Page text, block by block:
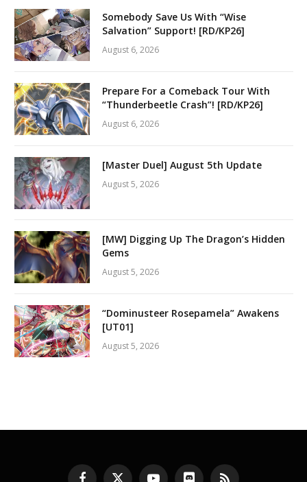
Somebody Save Us With “Wise
Salvation” Support! [RD/KP26]
August 6, 2026
Prepare For a Comeback Tour With
“Thunderbeetle Crash”! [RD/KP26]
August 6, 2026
[Master Duel] August 5th Update
August 5, 2026
[MW] Digging Up The Dragon’s Hidden
Gems
August 5, 2026
“Dominusteer Rosepamela” Awakens
[UT01]
August 5, 2026